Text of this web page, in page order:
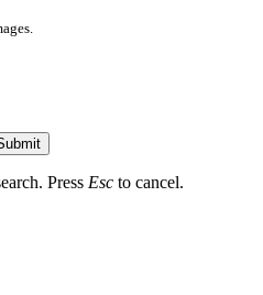
Press Esc to cancel.